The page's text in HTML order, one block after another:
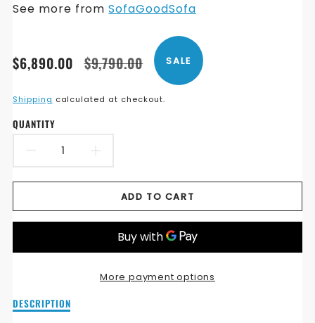
See more fromSofaGoodSofa
Translation
en.products.product.price.sale_price
$6,890.00
Translation
en.products.product.price.regular_price
$9,790.00 SALE
Shipping calculated at checkout.
QUANTITY
DECREASE
QUANTITY
FOR
FABRIC
SOFA
QUANTITY
FOR
BLISS
FABRIC
ADD TO CART
More payment options
Description
DESCRIPTION